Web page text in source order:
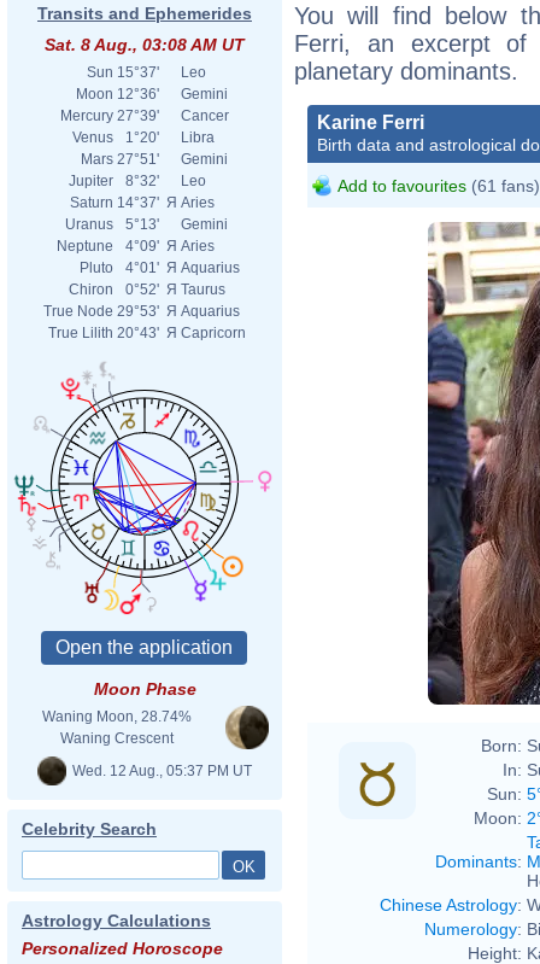
Transits and Ephemerides
Sat. 8 Aug., 03:08 AM UT
Sun 15°37'
Leo
Moon 12°36'
Gemini
Mercury 27°39'
Cancer
Venus
1°20'
Libra
Mars 27°51'
Gemini
Jupiter
8°32'
Leo
Saturn 14°37' Я Aries
Uranus
5°13'
Gemini
Neptune
4°09' Я Aries
Pluto
4°01' Я Aquarius
Chiron
0°52' Я Taurus
True Node 29°53' Я Aquarius
True Lilith 20°43' Я Capricorn
Moon Phase
Waning Moon, 28.74%
Waning Crescent
Wed. 12 Aug., 05:37 PM UT
Celebrity Search
Astrology Calculations
Personalized Horoscope
You will find below
Ferri, an excerpt of
planetary dominants.
Karine Ferri
Birth data and astrological
Add to favourites (61 fans)
Born:
In:
Sun:
Moon:
Dominants:
Chinese Astrology:
Numerology:
Height: